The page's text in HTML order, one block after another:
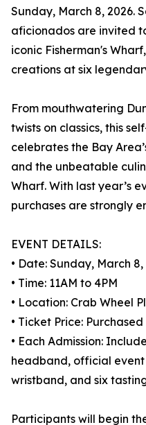
Sunday, March 8, 2026.
aficionados are invited
iconic Fisherman's
creations at six
From mouthwatering
twists on classics, this
celebrates the Bay
and the unbeatable
Wharf. With last year’s
purchases are strongly
EVENT DETAILS:
• Date: Sunday, March 8,
• Time: 11AM to 4PM
• Location: Crab Wheel
• Ticket Price: Purchased
• Each Admission:
headband, official
wristband, and six
Participants will begin